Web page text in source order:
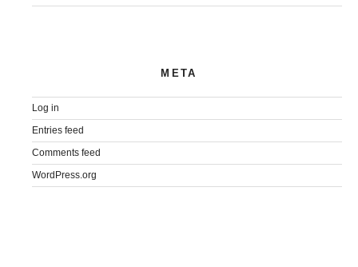
META
Log in
Entries feed
Comments feed
WordPress.org